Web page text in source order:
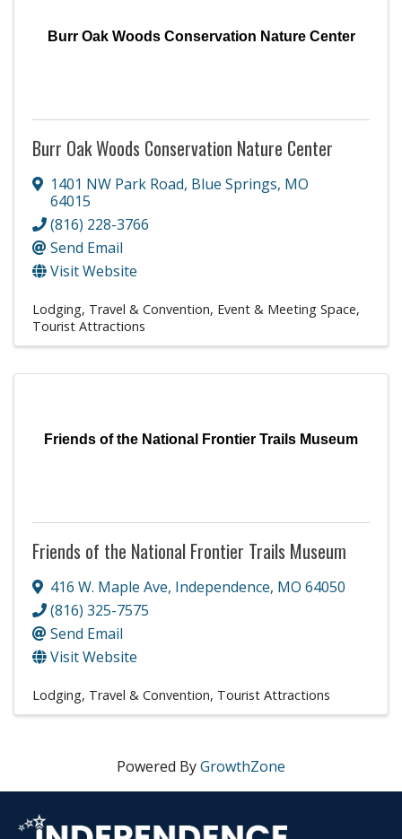
Burr Oak Woods Conservation Nature Center
Burr Oak Woods Conservation Nature Center
1401 NW Park Road, Blue Springs, MO
64015
(816) 228-3766
Send Email
Visit Website
Lodging, Travel & Convention Event & Meeting Space
Tourist Attractions
Friends of the National Frontier Trails Museum
Friends of the National Frontier Trails Museum
416 W. Maple Ave, Independence, MO 64050
(816) 325-7575
Send Email
Visit Website
Lodging, Travel & Convention Tourist Attractions
Powered ByGrowthZone